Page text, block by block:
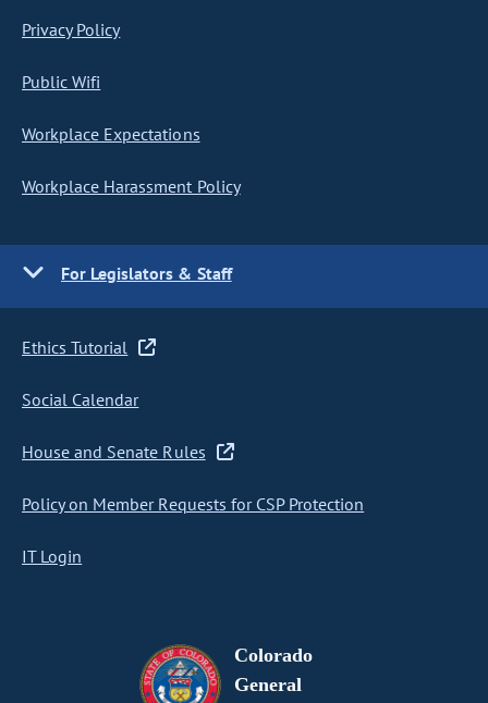
Privacy Policy
Public Wifi
Workplace Expectations
Workplace Harassment Policy
For Legislators & Staff
Ethics Tutorial
Social Calendar
House and Senate Rules
Policy on Member Requests for CSP Protection
IT Login
Colorado
General